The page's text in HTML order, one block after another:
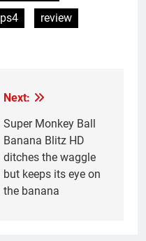
ps4
review
Next:
Super Monkey Ball
Banana Blitz HD
ditches the waggle
but keeps its eye on
the banana